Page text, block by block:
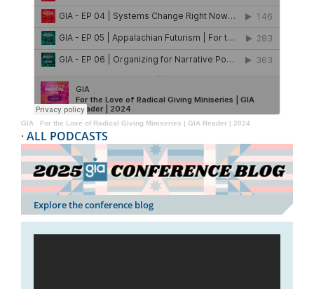
GIA · For the Love of Radical Giving Miniseries | GIA Reader | 2024
· ALL PODCASTS
Explore the conference blog